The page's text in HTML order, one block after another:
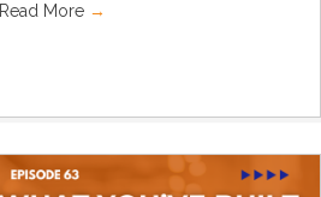
Read More →